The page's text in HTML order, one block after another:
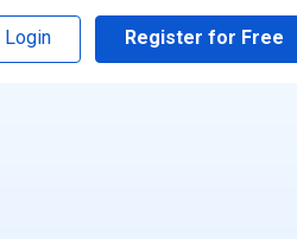
Login Register for Free